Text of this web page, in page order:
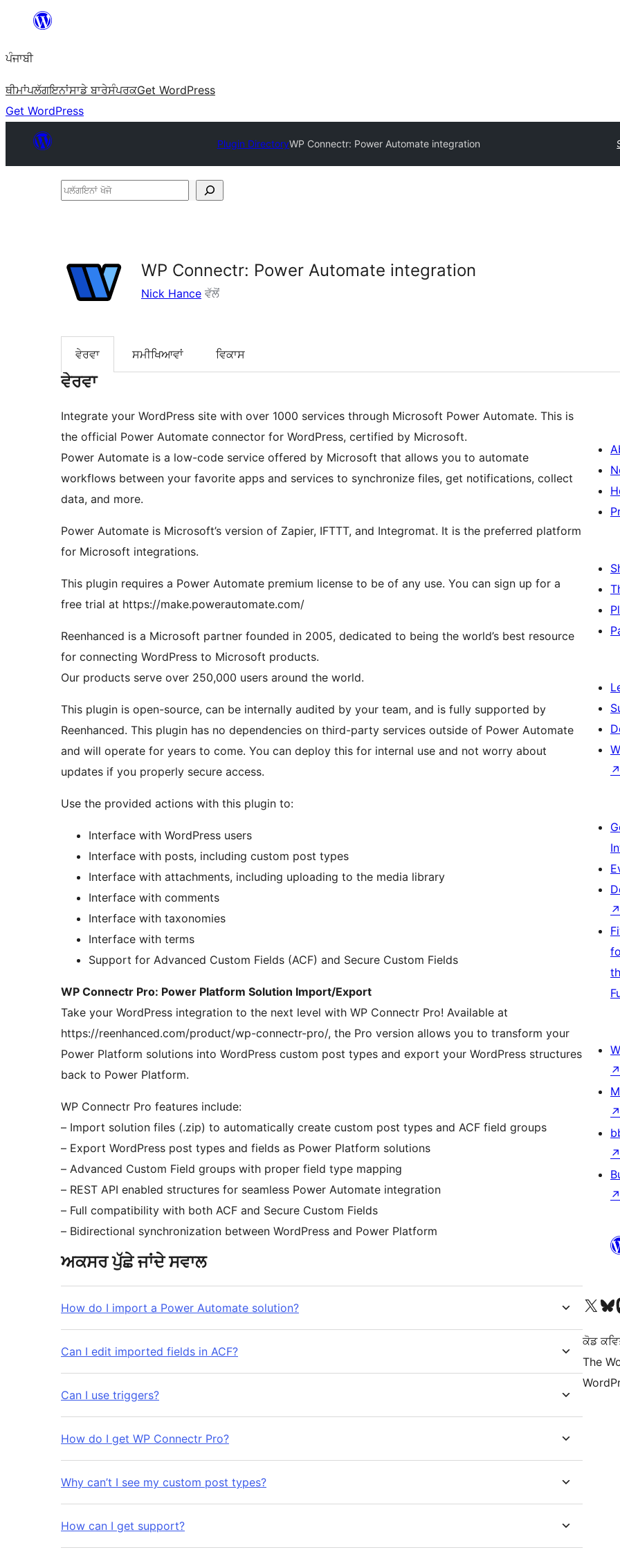
'ਤੇ
ਜਾਓ
ਪੰਜਾਬੀ
ਥੀਮਾਂਪਲੱਗਇਨਾਂਸਾਡੇ ਬਾਰੇਸੰਪਰਕGet WordPress
Get WordPress
Plugin DirectoryWP Connectr: Power Automate integration
ਪਲੱਗਇਨਾਂ
WP Connectr: Power Automate integration
Nick Hance ਵੱਲੋਂ
ਵੇਰਵਾ ਸਮੀਖਿਆਵਾਂ ਵਿਕਾਸ
ਵੇਰਵਾ
Integrate your WordPress site with over 1000 services through Microsoft Power Automate. This is
the official Power Automate connector for WordPress, certified by Microsoft.
Power Automate is a low-code service offered by Microsoft that allows you to automate
workflows between your favorite apps and services to synchronize files, get notifications, collect
data, and more.
Power Automate is Microsoft’s version of Zapier, IFTTT, and Integromat. It is the preferred platform
for Microsoft integrations.
This plugin requires a Power Automate premium license to be of any use. You can sign up for a
free trial at https://make.powerautomate.com/
Reenhanced is a Microsoft partner founded in 2005, dedicated to being the world’s best resource
for connecting WordPress to Microsoft products.
Our products serve over 250,000 users around the world.
This plugin is open-source, can be internally audited by your team, and is fully supported by
Reenhanced. This plugin has no dependencies on third-party services outside of Power Automate
and will operate for years to come. You can deploy this for internal use and not worry about
updates if you properly secure access.
Use the provided actions with this plugin to:
Interface with WordPress users
Interface with posts, including custom post types
Interface with attachments, including uploading to the media library
Interface with comments
Interface with taxonomies
Interface with terms
Support for Advanced Custom Fields (ACF) and Secure Custom Fields
WP Connectr Pro: Power Platform Solution Import/Export
Take your WordPress integration to the next level with WP Connectr Pro! Available at
https://reenhanced.com/product/wp-connectr-pro/, the Pro version allows you to transform your
Power Platform solutions into WordPress custom post types and export your WordPress structures
back to Power Platform.
WP Connectr Pro features include:
– Import solution files (.zip) to automatically create custom post types and ACF field groups
– Export WordPress post types and fields as Power Platform solutions
– Advanced Custom Field groups with proper field type mapping
– REST API enabled structures for seamless Power Automate integration
– Full compatibility with both ACF and Secure Custom Fields
– Bidirectional synchronization between WordPress and Power Platform
ਅਕਸਰ ਪੁੱਛੇ ਜਾਂਦੇ ਸਵਾਲ
How do I import a Power Automate solution?
Can I edit imported fields in ACF?
Can I use triggers?
How do I get WP Connectr Pro?
Why can’t I see my custom post types?
How can I get support?
↗
↗
↗
↗
↗
↗
Visit our XVisit
ਕੋਡ
The